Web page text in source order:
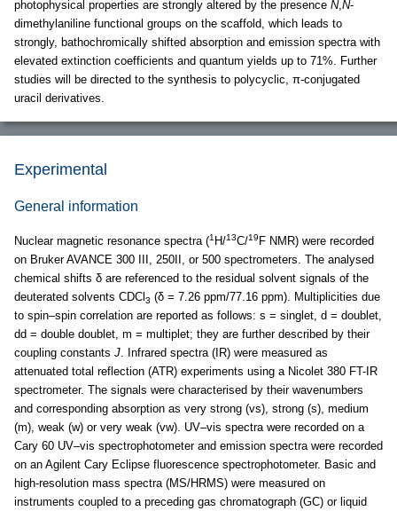
photophysical properties are strongly altered by the presence N,N-
dimethylaniline functional groups on the scaffold, which leads to
strongly, bathochromically shifted absorption and emission spectra with
elevated extinction coefficients and quantum yields up to 71%. Further
studies will be directed to the synthesis to polycyclic, π-conjugated
uracil derivatives.
Experimental
General information
Nuclear magnetic resonance spectra (1 H/13C/19 F NMR) were recorded
on Bruker AVANCE 300 III, 250II, or 500 spectrometers. The analysed
chemical shifts δ are referenced to the residual solvent signals of the
deuterated solvents CDCl 3 (δ = 7.26 ppm/77.16 ppm). Multiplicities due
to spin–spin correlation are reported as follows: s = singlet, d = doublet,
dd = double doublet, m = multiplet; they are further described by their
coupling constants J. Infrared spectra (IR) were measured as
attenuated total reflection (ATR) experiments using a Nicolet 380 FT-IR
spectrometer. The signals were characterised by their wavenumbers
and corresponding absorption as very strong (vs), strong (s), medium
(m), weak (w) or very weak (vw). UV–vis spectra were recorded on a
Cary 60 UV–vis spectrophotometer and emission spectra were recorded
on an Agilent Cary Eclipse fluorescence spectrophotometer. Basic and
high-resolution mass spectra (MS/HRMS) were measured on
instruments coupled to a preceding gas chromatograph (GC) or liquid